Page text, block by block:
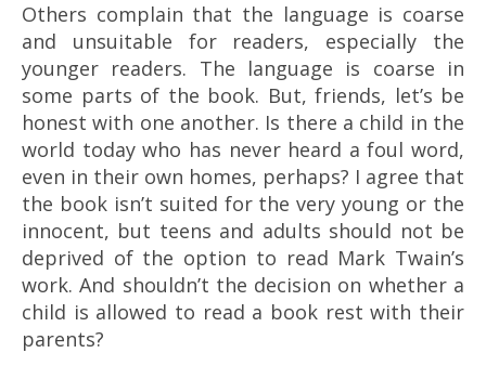
Others complain that the language is coarse
and unsuitable for readers, especially the
younger readers. The language is coarse in
some parts of the book. But, friends, let’s be
honest with one another. Is there a child in the
world today who has never heard a foul word,
even in their own homes, perhaps? I agree that
the book isn’t suited for the very young or the
innocent, but teens and adults should not be
deprived of the option to read Mark Twain’s
work. And shouldn’t the decision on whether a
child is allowed to read a book rest with their
parents?